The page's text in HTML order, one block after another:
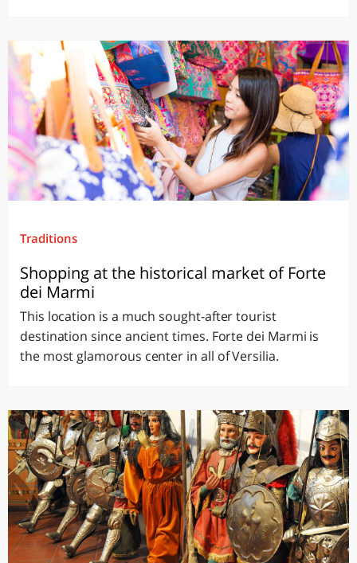
Traditions
Shopping at the historical market of Forte
dei Marmi
This location is a much sought-after tourist
destination since ancient times. Forte dei Marmi is
the most glamorous center in all of Versilia.